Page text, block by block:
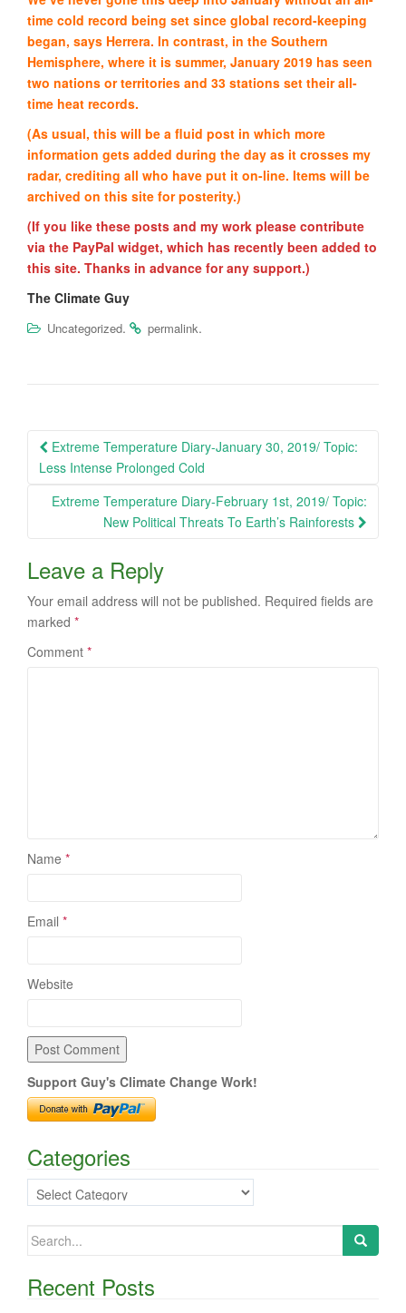
time cold record being set since global record-keeping
began, says Herrera. In contrast, in the Southern
Hemisphere, where it is summer, January 2019 has seen
two nations or territories and 33 stations set their all-
time heat records.
(As usual, this will be a fluid post in which more
information gets added during the day as it crosses my
radar, crediting all who have put it on-line. Items will be
archived on this site for posterity.)
(If you like these posts and my work please contribute
via the PayPal widget, which has recently been added to
this site. Thanks in advance for any support.)
The Climate Guy
Uncategorized. permalink.
Post
navigation
Extreme Temperature Diary-January 30, 2019/ Topic:
Less Intense Prolonged Cold
Extreme Temperature Diary-February 1st, 2019/ Topic:
New Political Threats To Earth’s Rainforests
Leave a Reply
Your email address will not be published. Required fields are
marked *
Comment *
Name *
Email *
Website
Support Guy's Climate Change Work!
Categories
Categories
Search
Recent Posts